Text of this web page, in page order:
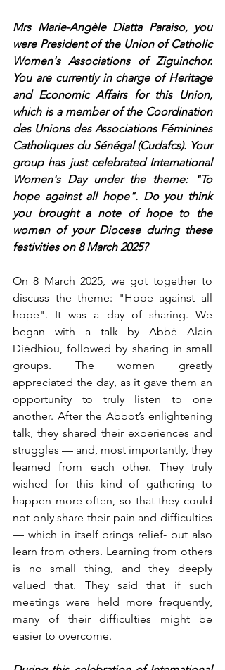
Mrs Marie-Angèle Diatta Paraiso, you
were President of the Union of Catholic
Women's Associations of Ziguinchor.
You are currently in charge of Heritage
and Economic Affairs for this Union,
which is a member of the Coordination
des Unions des Associations Féminines
Catholiques du Sénégal (Cudafcs). Your
group has just celebrated International
Women's Day under the theme: "To
hope against all hope". Do you think
you brought a note of hope to the
women of your Diocese during these
festivities on 8 March 2025?
On 8 March 2025, we got together to
discuss the theme: "Hope against all
hope". It was a day of sharing. We
began with a talk by Abbé Alain
Diédhiou, followed by sharing in small
groups. The women greatly
appreciated the day, as it gave them an
opportunity to truly listen to one
another. After the Abbot’s enlightening
talk, they shared their experiences and
struggles — and, most importantly, they
learned from each other. They truly
wished for this kind of gathering to
happen more often, so that they could
not only share their pain and difficulties
— which in itself brings relief- but also
learn from others. Learning from others
is no small thing, and they deeply
valued that. They said that if such
meetings were held more frequently,
many of their difficulties might be
easier to overcome.